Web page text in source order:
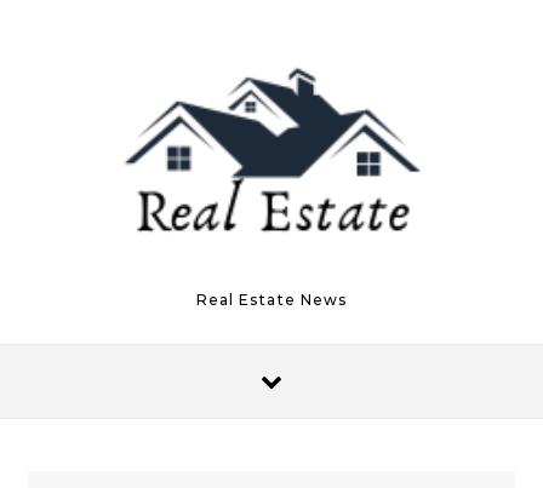
Real Estate News